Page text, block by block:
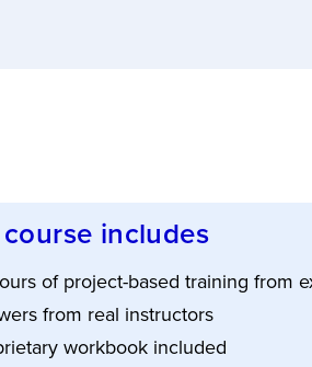
includes
12 hours of project-based training
from real instructors
workbook included